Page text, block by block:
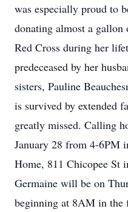
was especially proud to
donating almost a
Red Cross during her
predeceased by her
sisters, Pauline
is survived by extended
greatly missed. Calling
January 28 from 4-6PM
Home, 811 Chicopee St
Germaine will be on
beginning at 8AM in the